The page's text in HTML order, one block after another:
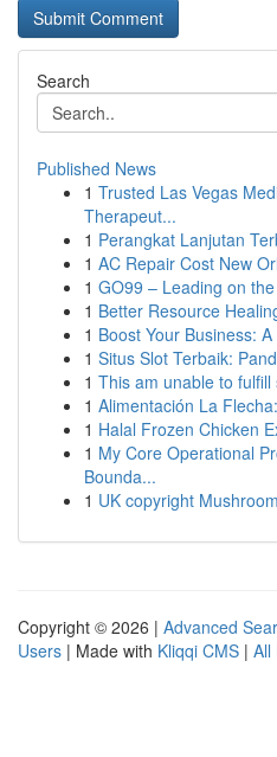
Search
Published News
1 Trusted Las Vegas
Therapeut...
1 Perangkat Lanjutan
1 AC Repair Cost New
1 GO99 – Leading on
1 Better Resource
1 Boost Your Business:
1 Situs Slot Terbaik:
1 This am unable to fulfill
1 Alimentación La
1 Halal Frozen Chicken
1 My Core Operational
Bounda...
1 UK copyright
Copyright © 2026 | Advanced
Users | Made with Kliqqi CMS | All